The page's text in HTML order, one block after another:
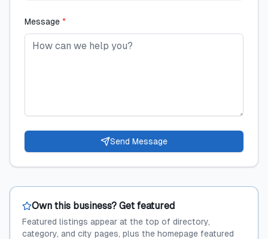
Message *
Send Message
Own this business? Get featured
Featured listings appear at the top of directory,
category, and city pages, plus the homepage featured